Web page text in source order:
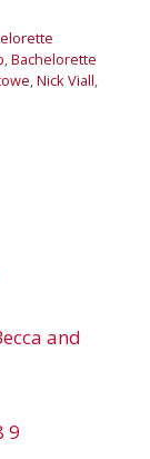
,Bachelorette
,Nick Viall,
and
9